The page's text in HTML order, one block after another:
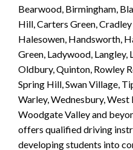
Bearwood, Birmingham,
Hill, Carters Green,
Halesowen, Handsworth,
Green, Ladywood, Langley,
Oldbury, Quinton, Rowley
Spring Hill, Swan Village,
Warley, Wednesbury,
Woodgate Valley and
offers qualified driving
developing students into